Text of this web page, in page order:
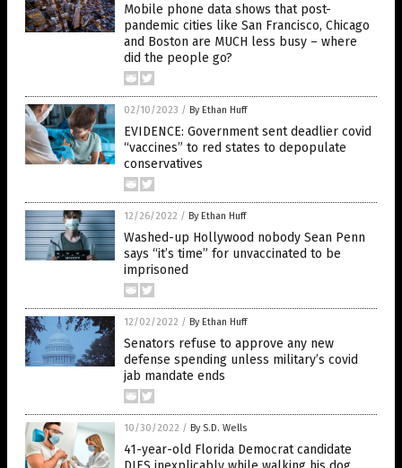
Mobile phone data shows that post-
pandemic cities like San Francisco, Chicago
and Boston are MUCH less busy – where
did the people go?
02/10/2023 / By Ethan Huff
EVIDENCE: Government sent deadlier covid
“vaccines” to red states to depopulate
conservatives
12/26/2022 / By Ethan Huff
Washed-up Hollywood nobody Sean Penn
says “it’s time” for unvaccinated to be
imprisoned
12/02/2022 / By Ethan Huff
Senators refuse to approve any new
defense spending unless military’s covid
jab mandate ends
10/30/2022 / By S.D. Wells
41-year-old Florida Democrat candidate